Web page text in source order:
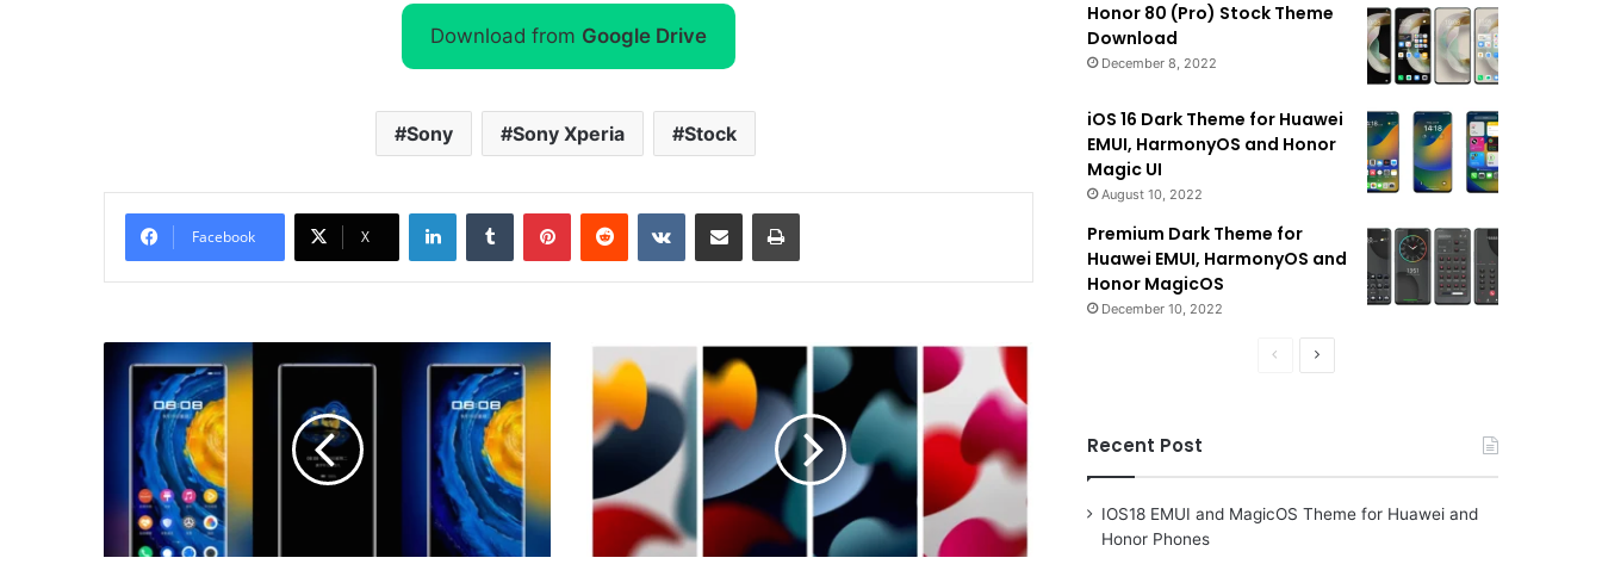
Download from Google Drive
Sony Sony Xperia Stock
Facebook X
LinkedInTumblr PinterestReddit VKontakteShare via Email Print
Starry
Theme
Huawei
EMUI
11
[4K
Resolution]
iOS
15
Wallpapers
Download
Honor 80 (Pro) Stock Theme
Download
December 8, 2022
iOS 16 Dark Theme for Huawei
EMUI, HarmonyOS and Honor
Magic UI
August 10, 2022
Premium Dark Theme for
Huawei EMUI, HarmonyOS and
Honor MagicOS
December 10, 2022
PreviousNext
Recent Post
IOS18 EMUI and MagicOS Theme for Huawei and
Honor Phones